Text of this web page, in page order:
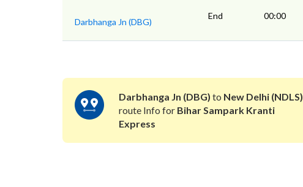
Darbhanga Jn (DBG)
End 00:00
Darbhanga Jn (DBG) to New Delhi (NDLS)
route Info for Bihar Sampark Kranti
Express